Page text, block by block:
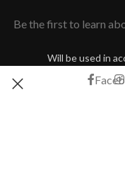
Be the first to learn
Will be used in